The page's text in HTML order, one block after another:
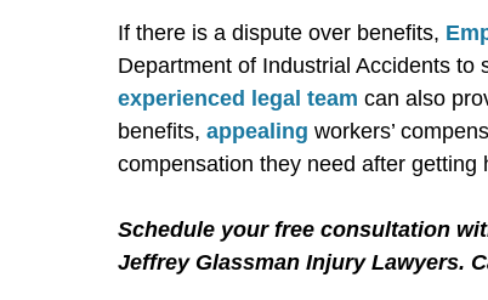
If there is a dispute over benefits,
Department of Industrial Accidents to
experienced legal team can also
benefits, appealing workers’
compensation they need after getting
Schedule your free consultation
Jeffrey Glassman Injury Lawyers.